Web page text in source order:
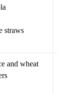
straws
and wheat